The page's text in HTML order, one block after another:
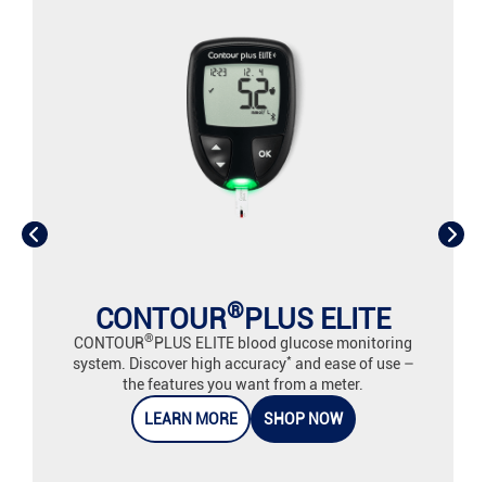
CONTOUR® PLUS ELITE
CONTOUR® PLUS ELITE blood glucose monitoring
system. Discover high accuracy* and ease of use –
the features you want from a meter.
LEARN MORE
SHOP NOW